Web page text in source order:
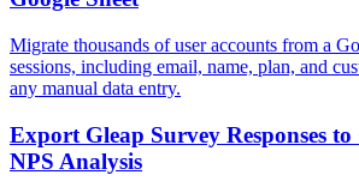
Migrate thousands of user accounts from a
sessions, including email, name, plan, and
any manual data entry.
Export Gleap Survey Responses to
NPS Analysis